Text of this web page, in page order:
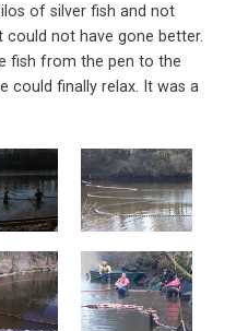
of silver fish and not
not have gone better.
fish from the pen to the
could finally relax. It was a